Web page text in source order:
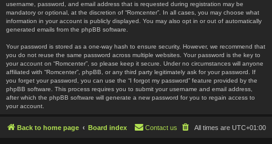
username, password, and email address that is requested during registration may be
mandatory or optional, at the discretion of “Romcenter”. In all cases, you may choose what
information in your account is publicly displayed. You may also opt in or out of automatically
generated emails from the phpBB software.
Your password is stored as a one-way hash to ensure security. However, we recommend that
you do not reuse the same password across multiple websites. Your password is the key to
your account on “Romcenter”, so please keep it secure. Under no circumstances will anyone
affiliated with “Romcenter”, phpBB, or any third party legitimately ask for your password. If
you forget your password, you can use the “I forgot my password” feature provided by the
phpBB software. This process requires you to submit your username and email address,
after which the phpBB software will generate a new password for you to regain access to
your account.
Back to home page Board index All times are UTC+01:00
Contact us